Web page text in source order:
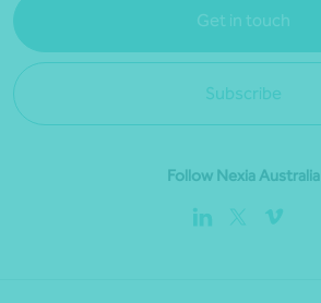
Get in touch
Subscribe
Follow Nexia Australia